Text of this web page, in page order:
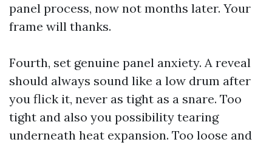
panel process, now not months later. Your
frame will thanks.
Fourth, set genuine panel anxiety. A reveal
should always sound like a low drum after
you flick it, never as tight as a snare. Too
tight and also you possibility tearing
underneath heat expansion. Too loose and